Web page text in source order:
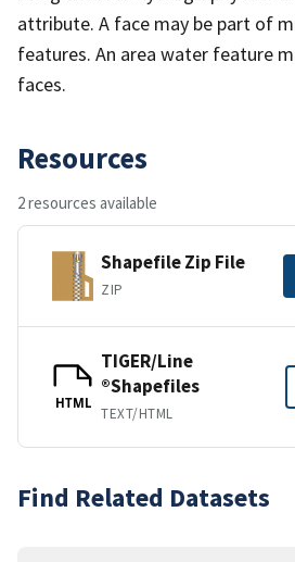
attribute. A face may be part of
features. An area water feature
faces.
Resources
2 resources available
Shapefile Zip File
ZIP
HTML
TIGER/Line
®Shapefiles
TEXT/HTML
Find Related Datasets